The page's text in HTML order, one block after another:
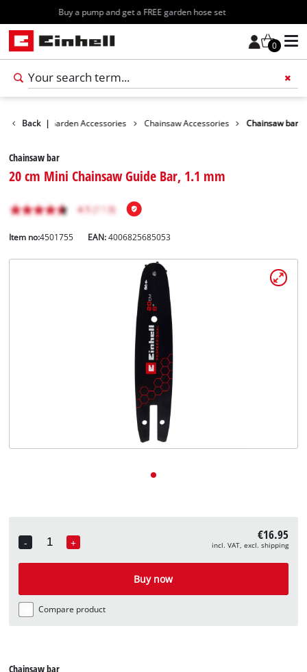
Free shipping starting at 70€
0
Back | Garden Accessories Chainsaw Accessories Chainsaw bar
Chainsaw bar
20 cm Mini Chainsaw Guide Bar, 1.1 mm
Item no:4501755 EAN:4006825685053
-
Quantity
+ €16.95
incl. VAT, excl. shipping
Buy now
Compare product
Chainsaw bar